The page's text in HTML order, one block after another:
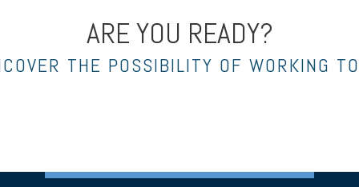
ARE YOU READY?
THE POSSIBILITY OF WORKING